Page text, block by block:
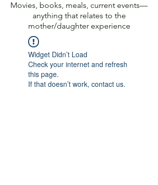
Movies, books, meals, current events—
anything that relates to the
mother/daughter experience
Widget Didn’t Load
Check your internet and refresh
this page.
If that doesn’t work, contact us.